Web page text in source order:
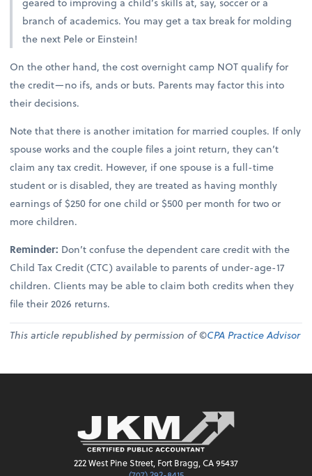
branch of academics. You may get a tax break for molding
the next Pele or Einstein!
On the other hand, the cost overnight camp NOT qualify for
the credit—no ifs, ands or buts. Parents may factor this into
their decisions.
Note that there is another imitation for married couples. If only
spouse works and the couple files a joint return, they can’t
claim any tax credit. However, if one spouse is a full-time
student or is disabled, they are treated as having monthly
earnings of $250 for one child or $500 per month for two or
more children.
Reminder: Don’t confuse the dependent care credit with the
Child Tax Credit (CTC) available to parents of under-age-17
children. Clients may be able to claim both credits when they
file their 2026 returns.
This article republished by permission of ©CPA Practice Advisor
222 West Pine Street, Fort Bragg, CA 95437